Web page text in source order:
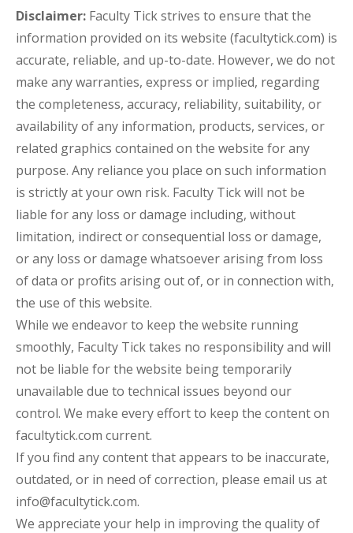
Disclaimer: Faculty Tick strives to ensure that the
information provided on its website (facultytick.com) is
accurate, reliable, and up-to-date. However, we do not
make any warranties, express or implied, regarding
the completeness, accuracy, reliability, suitability, or
availability of any information, products, services, or
related graphics contained on the website for any
purpose. Any reliance you place on such information
is strictly at your own risk. Faculty Tick will not be
liable for any loss or damage including, without
limitation, indirect or consequential loss or damage,
or any loss or damage whatsoever arising from loss
of data or profits arising out of, or in connection with,
the use of this website.
While we endeavor to keep the website running
smoothly, Faculty Tick takes no responsibility and will
not be liable for the website being temporarily
unavailable due to technical issues beyond our
control. We make every effort to keep the content on
facultytick.com current.
If you find any content that appears to be inaccurate,
outdated, or in need of correction, please email us at
info@facultytick.com.
We appreciate your help in improving the quality of